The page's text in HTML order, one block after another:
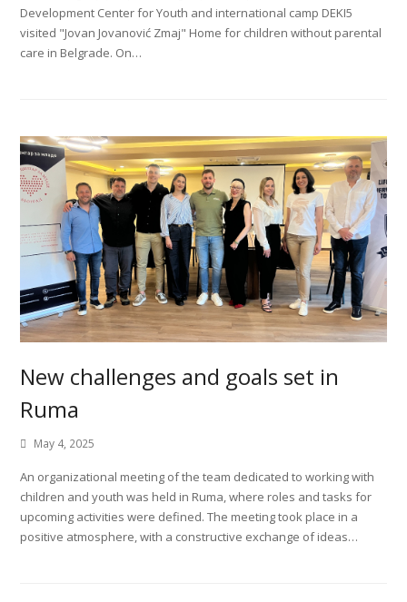
Development Center for Youth and international camp DEKI5
visited "Jovan Jovanović Zmaj" Home for children without parental
care in Belgrade. On…
New challenges and goals set in
Ruma
May 4, 2025
An organizational meeting of the team dedicated to working with
children and youth was held in Ruma, where roles and tasks for
upcoming activities were defined. The meeting took place in a
positive atmosphere, with a constructive exchange of ideas…